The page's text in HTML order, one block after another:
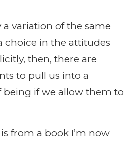
a variation of the same
choice in the attitudes
then, there are
to pull us into a
being if we allow them to
from a book I’m now